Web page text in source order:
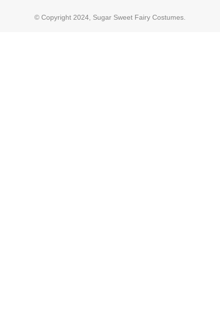
© Copyright 2024, Sugar Sweet Fairy Costumes.